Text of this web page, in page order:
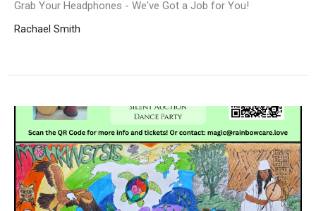
Grab Your Headphones - We've Got a Job for You!
Rachael Smith